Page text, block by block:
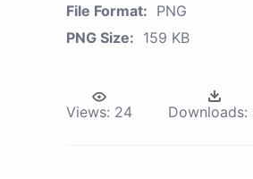
File Format: PNG
PNG Size: 159 KB
Views: 24 Downloads: